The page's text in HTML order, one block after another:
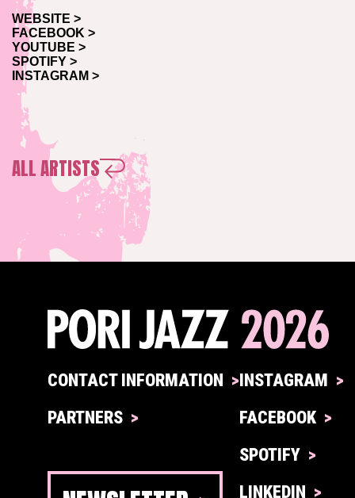
WEBSITE >
FACEBOOK >
YOUTUBE >
SPOTIFY >
INSTAGRAM >
ALL ARTISTS
CONTACT INFORMATION
PARTNERS
INSTAGRAM
FACEBOOK
SPOTIFY
LINKEDIN